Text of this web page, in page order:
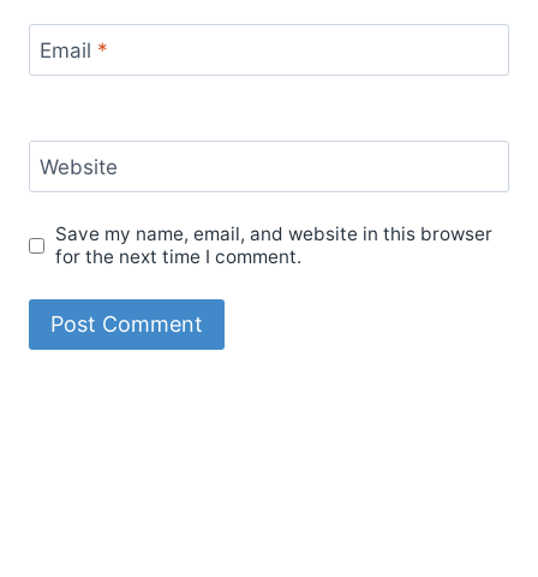
Email *
Website
Save my name, email, and website in this browser
for the next time I comment.